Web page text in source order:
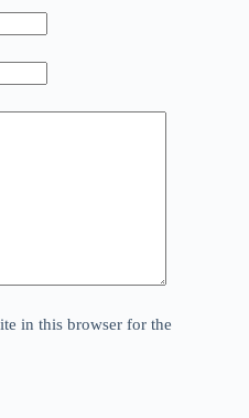
in this browser for the